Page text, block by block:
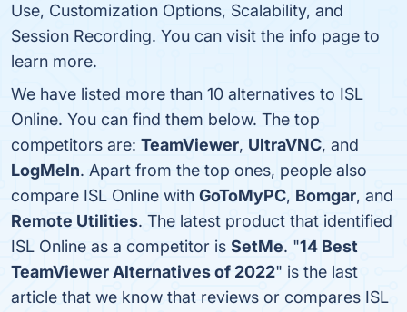
Use, Customization Options, Scalability, and
Session Recording. You can visit the info page to
learn more.
We have listed more than 10 alternatives to ISL
Online. You can find them below. The top
competitors are: TeamViewer, UltraVNC, and
LogMeIn. Apart from the top ones, people also
compare ISL Online with GoToMyPC, Bomgar, and
Remote Utilities. The latest product that identified
ISL Online as a competitor is SetMe. "14 Best
TeamViewer Alternatives of 2022" is the last
article that we know that reviews or compares ISL